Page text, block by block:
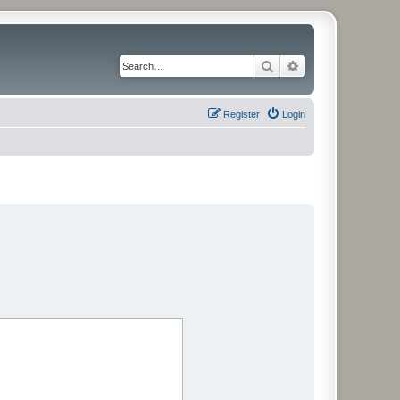
Search
Login
Register